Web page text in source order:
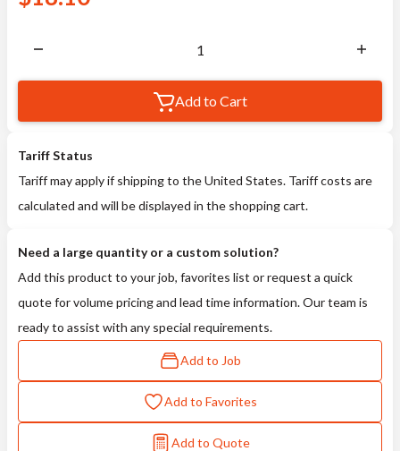
Add to Cart
Tariff Status
Tariff may apply if shipping to the United States. Tariff costs are
calculated and will be displayed in the shopping cart.
Need a large quantity or a custom solution?
Add this product to your job, favorites list or request a quick
quote for volume pricing and lead time information. Our team is
ready to assist with any special requirements.
Add to Job
Add to Favorites
Add to Quote